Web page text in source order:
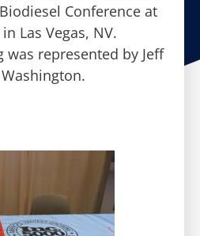
Conference at
Las Vegas, NV.
was represented by Jeff